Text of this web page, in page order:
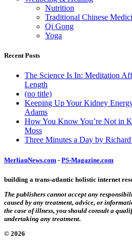
Nutrition
Traditional Chinese
Qi Gong
Yoga
Recent Posts
The Science Is In: Meditation
Length
(no title)
Keeping Up Your Kidney
Adams
How You Know You’re Not in
Moss
Three Minutes a Day by
MerlianNews.com - PS-Magazine.com
building a trans-atlantic holistic internet
The publishers cannot accept any
caused by any treatment, advice, or
the case of illness, you should consult a
undertaking any treatment.
© 2026